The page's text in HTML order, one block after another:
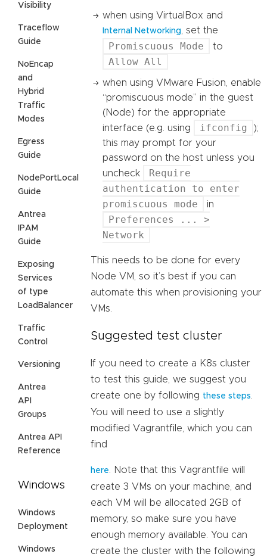
Visibility
Traceflow
Guide
NoEncap
and
Hybrid
Traffic
Modes
Egress
Guide
NodePortLocal
Guide
Antrea
IPAM
Guide
Exposing
Services
of type
LoadBalancer
Traffic
Control
Versioning
Antrea
API
Groups
Antrea API
Reference
Windows
Windows
Deployment
Windows
when using VirtualBox and
Internal Networking , set the
Promiscuous Mode to
Allow All
when using VMware Fusion, enable
“promiscuous mode” in the guest
(Node) for the appropriate
interface (e.g. using
ifconfig
);
this may prompt for your
password on the host unless you
uncheck
Require
authentication to enter
promiscuous mode
in
Preferences ... >
Network
This needs to be done for every
Node VM, so it’s best if you can
automate this when provisioning your
VMs.
Suggested test cluster
If you need to create a K8s cluster
to test this guide, we suggest you
create one by following these steps
You will need to use a slightly
modified Vagrantfile, which you can
find
here
. Note that this Vagrantfile will
create 3 VMs on your machine, and
each VM will be allocated 2GB of
memory, so make sure you have
enough memory available. You can
create the cluster with the following